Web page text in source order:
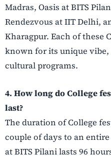
Madras, Oasis at BITS
Rendezvous at IIT Delhi,
Kharagpur. Each of these
known for its unique vibe,
cultural programs.
4. How long do College
last?
The duration of College
couple of days to an
at BITS Pilani lasts 96